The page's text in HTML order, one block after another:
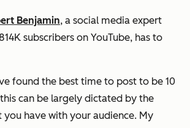
Benjamin, a social media expert
subscribers on YouTube, has to
found the best time to post to be 10
this can be largely dictated by the
you have with your audience. My